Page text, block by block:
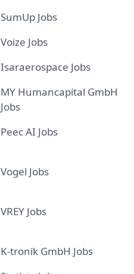
SumUp Jobs
Voize Jobs
Isaraerospace Jobs
MY Humancapital GmbH
Jobs
Peec AI Jobs
Vogel Jobs
VREY Jobs
K-tronik GmbH Jobs